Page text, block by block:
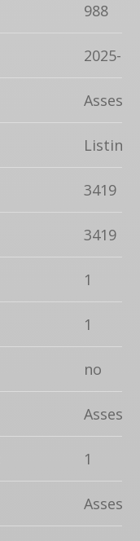
988
2025-
Listing
3419
3419
1
1
no
1